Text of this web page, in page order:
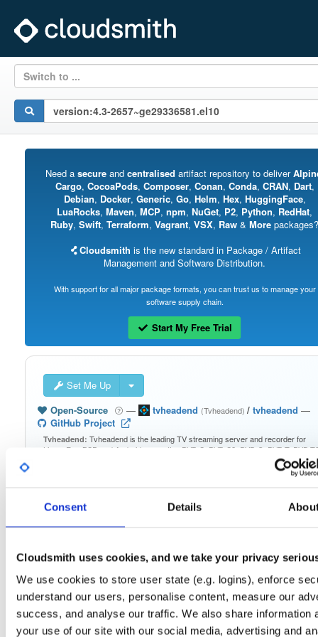
Consent Details
Cloudsmith uses cookies, and we take your privacy
We use cookies to store user state (e.g. logins), enforce
understand our users, personalise content, measure our
success, and analyse our traffic. We also share information
your use of our site with our social media, advertising and
Switch to ...
Need a secureand centralised artifact repository to deliver
Cargo, CocoaPods, Composer, Conan, Conda, CRAN, Dart,
Debian, Docker, Generic, Go, Helm, Hex, HuggingFace,
LuaRocks, Maven, MCP, npm, NuGet, P2, Python, RedHat,
Ruby, Swift, Terraform, Vagrant, VSX, Raw & More packages?
Cloudsmith is the new standard in Package / Artifact
Management and Software Distribution.
With support for all major package formats, you can trust us to manage your
software supply chain.
Start My Free Trial
Set Me Up
Open-Source
— tvheadend (Tvheadend)/ tvheadend —
GitHub Project
Tvheadend: Tvheadend is the leading TV streaming server and recorder for
Linux, FreeBSD and Android supporting DVB-S, DVB-S2, DVB-C, DVB-T, DVB-
only
(dependencies may be licensed differently).
Filter: Format
Fmt Scan Name Ver Stat Date Sz Dl